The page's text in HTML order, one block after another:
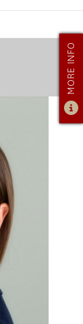
MORE INFO